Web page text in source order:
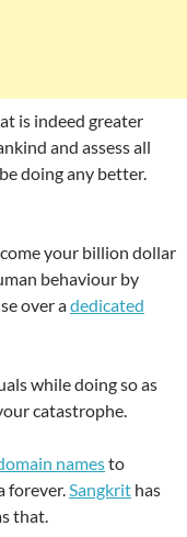
is indeed greater
and assess all
doing any better.
your billion dollar
behaviour by
over adedicated
while doing so as
catastrophe.
namesto
forever.Sangkrit has
that.